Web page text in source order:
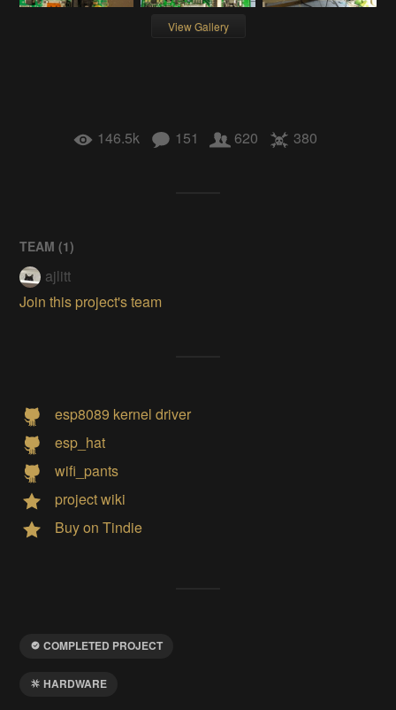
View Gallery
146.5k 151 620 380
TEAM (1)
ajlitt
Join this project's team
esp8089 kernel driver
esp_hat
wifi_pants
project wiki
Buy on Tindie
COMPLETED PROJECT
HARDWARE